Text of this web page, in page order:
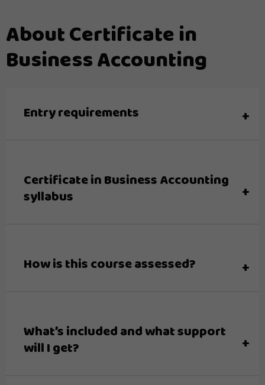
About Certificate in
Business Accounting
Entry requirements
Certificate in Business Accounting
syllabus
How is this course assessed?
What’s included and what support
will I get?